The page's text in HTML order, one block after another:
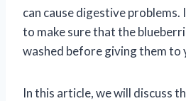
can cause digestive
to make sure that the
washed before giving them to
In this article, we will discuss